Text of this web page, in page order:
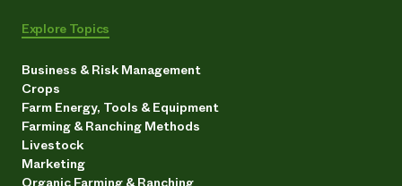
Explore Topics
Business & Risk Management
Crops
Farm Energy, Tools & Equipment
Farming & Ranching Methods
Livestock
Marketing
Organic Farming & Ranching